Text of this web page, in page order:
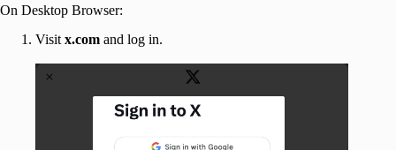
On Desktop Browser:
Visit x.com and log in.